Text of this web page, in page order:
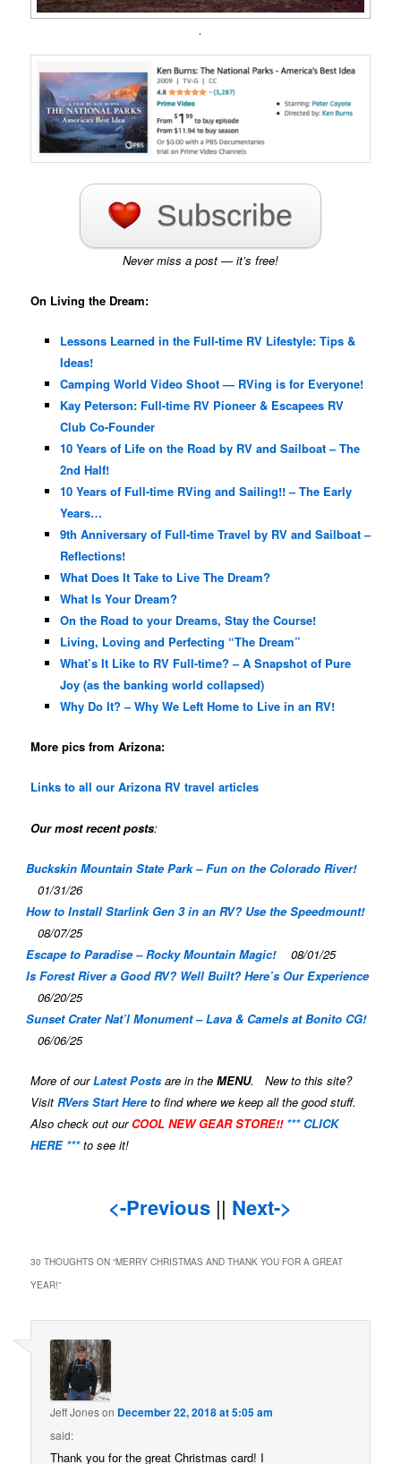
.
Subscribe
Never miss a post — it’s free!
On Living the Dream:
Lessons Learned in the Full-time RV Lifestyle: Tips &
Ideas!
Camping World Video Shoot — RVing is for Everyone!
Kay Peterson: Full-time RV Pioneer & Escapees RV
Club Co-Founder
10 Years of Life on the Road by RV and Sailboat – The
2nd Half!
10 Years of Full-time RVing and Sailing!! – The Early
Years…
9th Anniversary of Full-time Travel by RV and Sailboat –
Reflections!
What Does It Take to Live The Dream?
What Is Your Dream?
On the Road to your Dreams, Stay the Course!
Living, Loving and Perfecting “The Dream”
What’s It Like to RV Full-time? – A Snapshot of Pure
Joy (as the banking world collapsed)
Why Do It? – Why We Left Home to Live in an RV!
More pics from Arizona:
Links to all our Arizona RV travel articles
Our most recent posts:
Buckskin Mountain State Park – Fun on the Colorado River!
01/31/26
How to Install Starlink Gen 3 in an RV? Use the Speedmount!
08/07/25
Escape to Paradise – Rocky Mountain Magic!
08/01/25
Is Forest River a Good RV? Well Built? Here’s Our Experience
06/20/25
Sunset Crater Nat’l Monument – Lava & Camels at Bonito CG!
06/06/25
More of ourLatest Posts are in theMENU. New to this site?
VisitRVers Start Hereto find where we keep all the good stuff.
Also check out our COOL NEW GEAR STORE!! *** CLICK
HERE ***to see it!
<-Previous || Next->
30 THOUGHTS ON “MERRY CHRISTMAS AND THANK YOU FOR A GREAT
YEAR!”
Jeff Joneson December 22, 2018 at 5:05 am
said:
Thank you for the great Christmas card! I